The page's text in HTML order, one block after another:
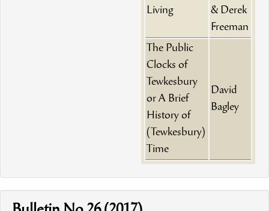
Living
& Derek
Freeman
The Public
Clocks of
Tewkesbury
or A Brief
History of
(Tewkesbury)
Time
David
Bagley